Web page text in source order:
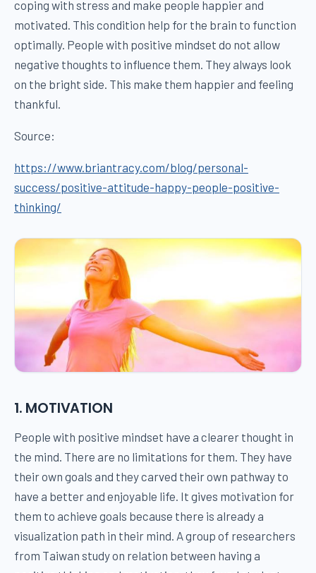
coping with stress and make people happier and
motivated. This condition help for the brain to function
optimally. People with positive mindset do not allow
negative thoughts to influence them. They always look
on the bright side. This make them happier and feeling
thankful.
Source:
https://www.briantracy.com/blog/personal-
success/positive-attitude-happy-people-positive-
thinking/
1. MOTIVATION
People with positive mindset have a clearer thought in
the mind. There are no limitations for them. They have
their own goals and they carved their own pathway to
have a better and enjoyable life. It gives motivation for
them to achieve goals because there is already a
visualization path in their mind. A group of researchers
from Taiwan study on relation between having a